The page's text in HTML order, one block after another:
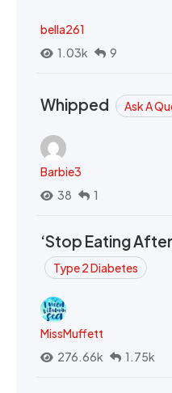
bella261
1.03k
9
Whipped Ask A
Barbie3
38
1
‘Stop Eating
Type 2 Diabetes
MissMuffett
276.66k
1.75k